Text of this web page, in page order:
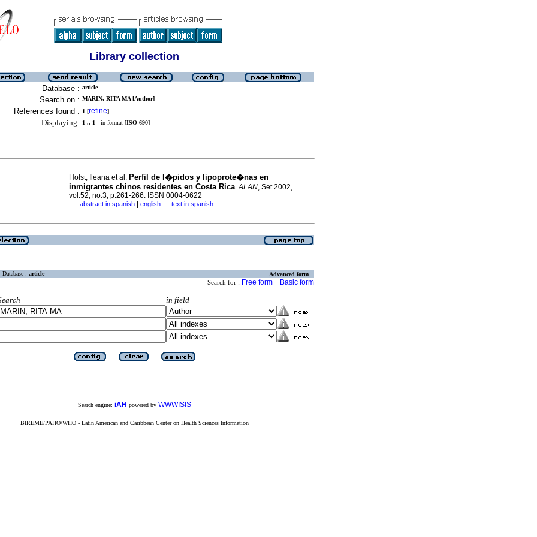
Library collection
Database : article
Search on : MARIN, RITA MA [Author]
References found : 1 [refine]
Displaying: 1 .. 1 in format [ISO 690]
Holst, Ileana et al. Perfil de l�pidos y lipoprote�nas en
inmigrantes chinos residentes en Costa Rica.ALAN, Set 2002,
vol.52, no.3, p.261-266. ISSN 0004-0622
· abstract in spanish english · text in spanish
Database : article Advanced form
Search for : Free form Basic form
in field
Search engine: iAH powered by WWWISIS
BIREME/PAHO/WHO - Latin American and Caribbean Center on Health Sciences Information